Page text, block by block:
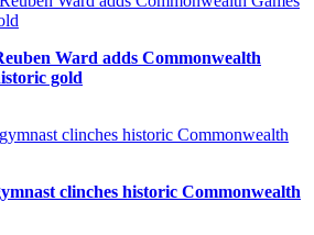
Ward adds Commonwealth
gold
clinches historic Commonwealth